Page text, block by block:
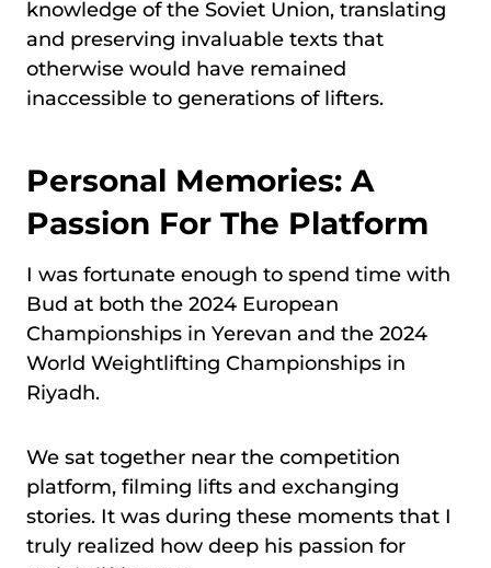
knowledge of the Soviet Union, translating
and preserving invaluable texts that
otherwise would have remained
inaccessible to generations of lifters.
Personal Memories: A
Passion For The Platform
I was fortunate enough to spend time with
Bud at both the 2024 European
Championships in Yerevan and the 2024
World Weightlifting Championships in
Riyadh.
We sat together near the competition
platform, filming lifts and exchanging
stories. It was during these moments that I
truly realized how deep his passion for